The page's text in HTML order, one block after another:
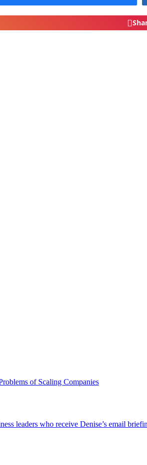
of Scaling Companies
leaders who receive Denise’s email